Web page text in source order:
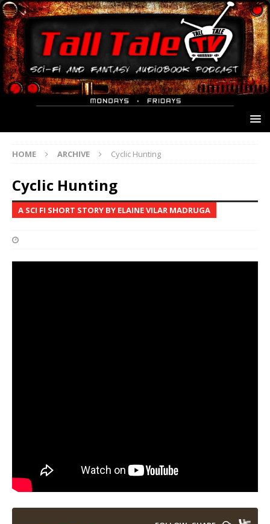
HOME ARCHIVE Cyclic Hunting
Cyclic Hunting
A SCI FI SHORT STORY BY ELAINE VILAR MADRUGA